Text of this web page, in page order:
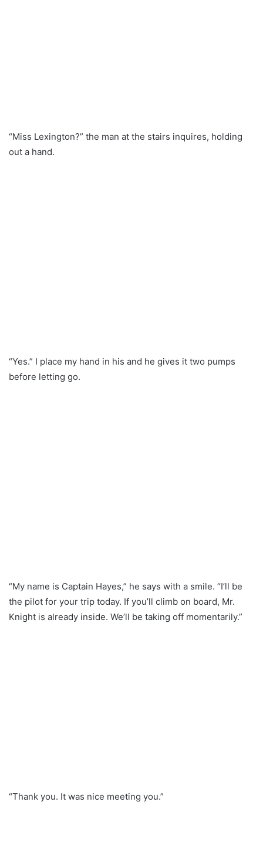
“Miss Lexington?” the man at the stairs inquires, holding
out a hand.
“Yes.” I place my hand in his and he gives it two pumps
before letting go.
“My name is Captain Hayes,” he says with a smile. “I’ll be
the pilot for your trip today. If you’ll climb on board, Mr.
Knight is already inside. We’ll be taking off momentarily.”
“Thank you. It was nice meeting you.”